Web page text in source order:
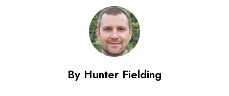
By Hunter Fielding